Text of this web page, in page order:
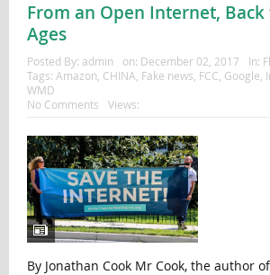
From an Open Internet,
Ages
Posted By: admin on: December 02, 2017 In:
Tags: Amazon, CHINA, Fake news, FCC, Google,
WMD
No Comments
Views:
By Jonathan Cook Mr Cook, the author